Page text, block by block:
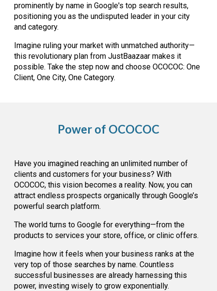
prominently by name in Google's top search results,
positioning you as the undisputed leader in your city
and category.
Imagine ruling your market with unmatched authority—
this revolutionary plan from JustBaazaar makes it
possible. Take the step now and choose OCOCOC: One
Client, One City, One Category.
Power of OCOCOC
Have you imagined reaching an unlimited number of
clients and customers for your business? With
OCOCOC, this vision becomes a reality. Now, you can
attract endless prospects organically through Google’s
powerful search platform.
The world turns to Google for everything—from the
products to services your store, office, or clinic offers.
Imagine how it feels when your business ranks at the
very top of those searches by name. Countless
successful businesses are already harnessing this
power, investing wisely to grow exponentially.